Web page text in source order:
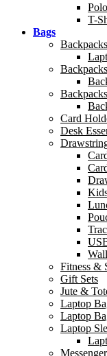
T-
Bags
Backpacks
Backpacks
Card
Desk
Fitness &
Gift Sets
Jute &
Laptop
Laptop
Laptop